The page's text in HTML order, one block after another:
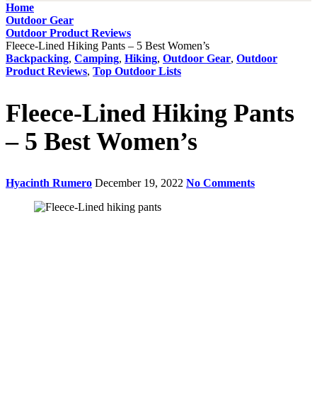
Home
Outdoor Gear
Outdoor Product Reviews
Fleece-Lined Hiking Pants – 5 Best Women’s
Backpacking, Camping, Hiking, Outdoor Gear, Outdoor
Product Reviews, Top Outdoor Lists
Fleece-Lined Hiking Pants
– 5 Best Women’s
Hyacinth Rumero December 19, 2022 No Comments